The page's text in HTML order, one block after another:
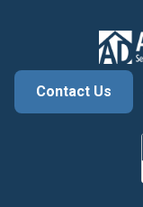
Contact Us